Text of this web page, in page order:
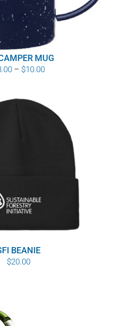
MUG
– $10.00Price
through
$10.00
BEANIE
$20.00